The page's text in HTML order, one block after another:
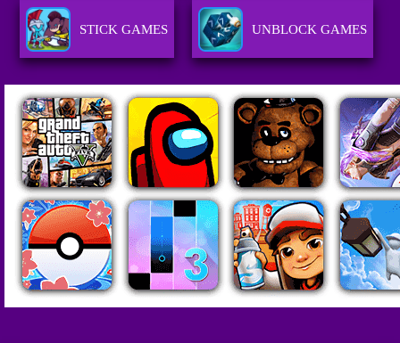
STICK GAMES UNBLOCK GAMES